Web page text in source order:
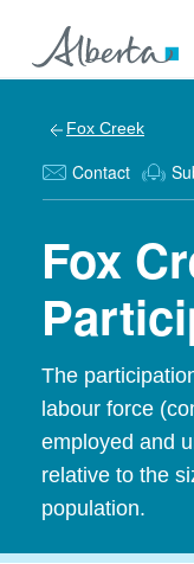
Fox Creek
Contact
Fox
The
labour force
employed and
relative to the
population.